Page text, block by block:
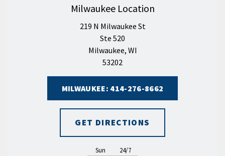
Milwaukee Location
219 N Milwaukee St
Ste 520
Milwaukee, WI
53202
MILWAUKEE: 414-276-8662
GET DIRECTIONS
Sun
24/7